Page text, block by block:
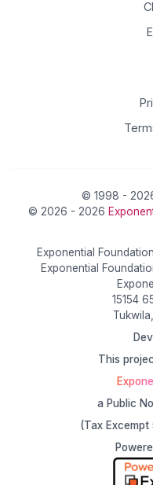
© 1998 -
© 2026 - 2026
Exponential
Exponential
15154
This
a Public
(Tax